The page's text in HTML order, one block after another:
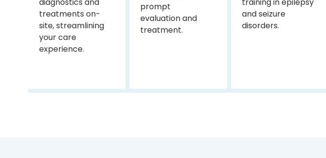
diagnostics and
treatments on-
site, streamlining
your care
experience.
prompt
evaluation and
treatment.
training in epilepsy
and seizure
disorders.